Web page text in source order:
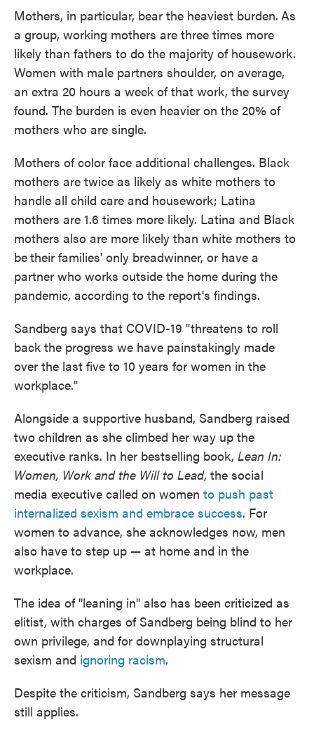
Mothers, in particular, bear the heaviest burden. As
a group, working mothers are three times more
likely than fathers to do the majority of housework.
Women with male partners shoulder, on average,
an extra 20 hours a week of that work, the survey
found. The burden is even heavier on the 20% of
mothers who are single.
Mothers of color face additional challenges. Black
mothers are twice as likely as white mothers to
handle all child care and housework; Latina
mothers are 1.6 times more likely. Latina and Black
mothers also are more likely than white mothers to
betheir families' only breadwinner, or have a
partner who works outside the home during the
pandemic, according to the report's findings.
Sandberg says that COVID-19 "threatens to roll
back the progress we have painstakingly made
over the last five to 10 years for women in the
workplace."
Alongside a supportive husband, Sandberg raised
two children as she climbed her way up the
executive ranks. In her bestselling book, Lean In:
Women, Work and the Will to Lead, the social
media executive called on women to push past
internalized sexism and embrace success. For
women to advance, she acknowledges now, men
also have to step up — at home and in the
workplace.
The idea of "leaning in" also has been criticized as
elitist, with charges of Sandberg being blind to her
own privilege, and for downplaying structural
sexism and ignoring racism.
Despite the criticism, Sandberg says her message
still applies.